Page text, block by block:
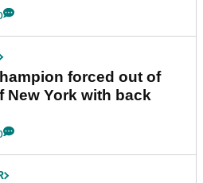
forced out of
New York with back